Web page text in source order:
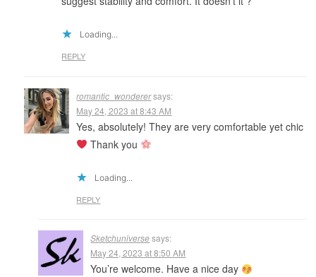
Loading...
REPLY
romantic_wonderersays:
May 24, 2023 at 8:43 AM
Yes, absolutely! They are very comfortable yet chic
Thank you
Loading...
REPLY
Sketchuniverse says:
May 24, 2023 at 8:50 AM
You’re welcome. Have a nice day